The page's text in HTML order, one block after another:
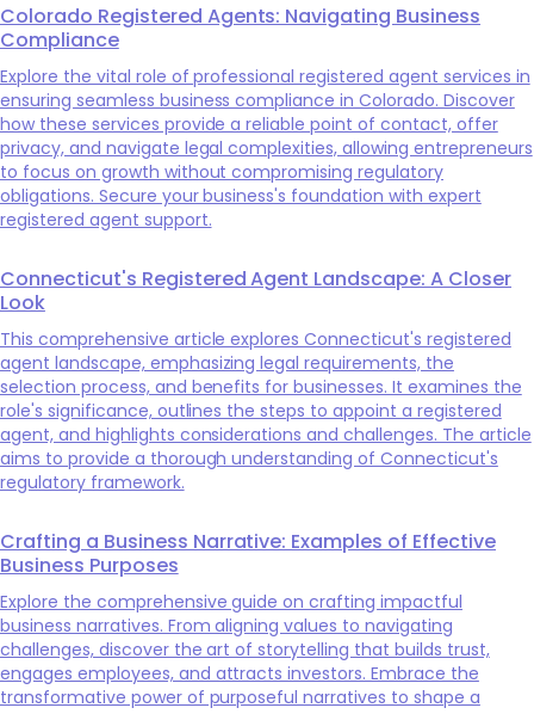
Colorado Registered Agents: Navigating Business
Compliance
Explore the vital role of professional registered agent services in
ensuring seamless business compliance in Colorado. Discover
how these services provide a reliable point of contact, offer
privacy, and navigate legal complexities, allowing entrepreneurs
to focus on growth without compromising regulatory
obligations. Secure your business's foundation with expert
registered agent support.
Connecticut's Registered Agent Landscape: A Closer
Look
This comprehensive article explores Connecticut's registered
agent landscape, emphasizing legal requirements, the
selection process, and benefits for businesses. It examines the
role's significance, outlines the steps to appoint a registered
agent, and highlights considerations and challenges. The article
aims to provide a thorough understanding of Connecticut's
regulatory framework.
Crafting a Business Narrative: Examples of Effective
Business Purposes
Explore the comprehensive guide on crafting impactful
business narratives. From aligning values to navigating
challenges, discover the art of storytelling that builds trust,
engages employees, and attracts investors. Embrace the
transformative power of purposeful narratives to shape a